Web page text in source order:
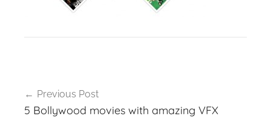
navigation
Previous Post
5 Bollywood movies with amazing VFX